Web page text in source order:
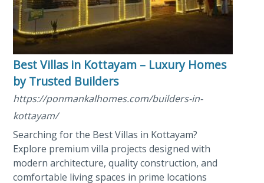
Best Villas in Kottayam – Luxury Homes
by Trusted Builders
https://ponmankalhomes.com/builders-in-
kottayam/
Searching for the Best Villas in Kottayam?
Explore premium villa projects designed with
modern architecture, quality construction, and
comfortable living spaces in prime locations